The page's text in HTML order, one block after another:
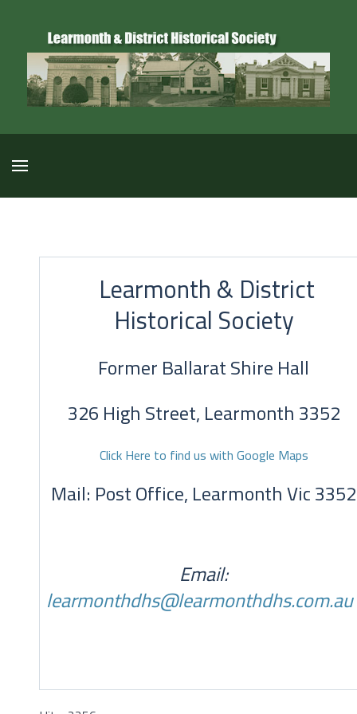
Learmonth & District
Historical Society
Former Ballarat Shire Hall
326 High Street, Learmonth 3352
Click Here to find us with Google Maps
Mail: Post Office, Learmonth Vic 3352
Email:
learmonthdhs@learmonthdhs.com.au